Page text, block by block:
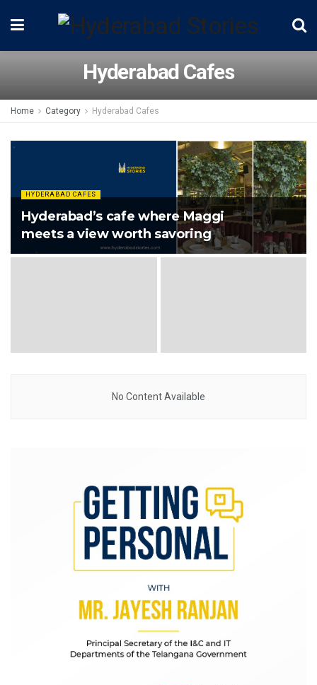
Hyderabad Cafes
Home Category Hyderabad Cafes
HYDERABAD CAFES
Hyderabad’s cafe where Maggi
meets a view worth savoring
No Content Available